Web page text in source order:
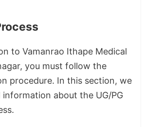
to Vamanrao Ithape Medical
you must follow the
procedure. In this section, we
about the UG/PG